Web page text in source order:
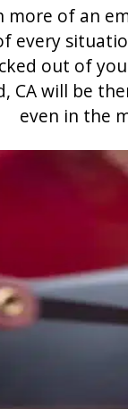
of an
every
out of
CA will be
even in the